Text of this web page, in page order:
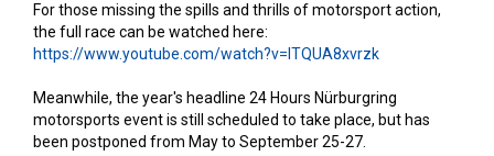
For those missing the spills and thrills of motorsport action,
the full race can be watched here:
https://www.youtube.com/watch?v=ITQUA8xvrzk
Meanwhile, the year's headline 24 Hours Nürburgring
motorsports event is still scheduled to take place, but has
been postponed from May to September 25-27.